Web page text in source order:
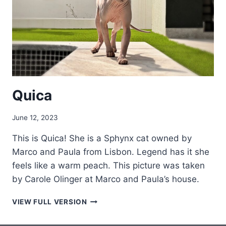
Quica
June 12, 2023
This is Quica! She is a Sphynx cat owned by
Marco and Paula from Lisbon. Legend has it she
feels like a warm peach. This picture was taken
by Carole Olinger at Marco and Paula’s house.
VIEW FULL VERSION QUICA